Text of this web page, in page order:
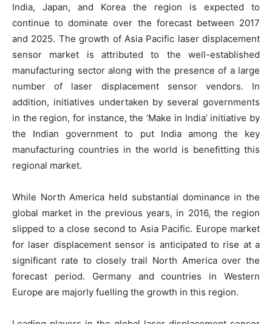
India, Japan, and Korea the region is expected to
continue to dominate over the forecast between 2017
and 2025. The growth of Asia Pacific laser displacement
sensor market is attributed to the well-established
manufacturing sector along with the presence of a large
number of laser displacement sensor vendors. In
addition, initiatives undertaken by several governments
in the region, for instance, the ‘Make in India’ initiative by
the Indian government to put India among the key
manufacturing countries in the world is benefitting this
regional market.
While North America held substantial dominance in the
global market in the previous years, in 2016, the region
slipped to a close second to Asia Pacific. Europe market
for laser displacement sensor is anticipated to rise at a
significant rate to closely trail North America over the
forecast period. Germany and countries in Western
Europe are majorly fuelling the growth in this region.